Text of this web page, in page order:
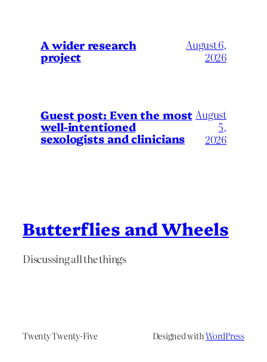
A wider research
project
August 6,
2026
Guest post: Even the most
well-intentioned
sexologists and clinicians
August
5,
2026
Butterflies and Wheels
Discussing all the things
Twenty Twenty-Five Designed withWordPress